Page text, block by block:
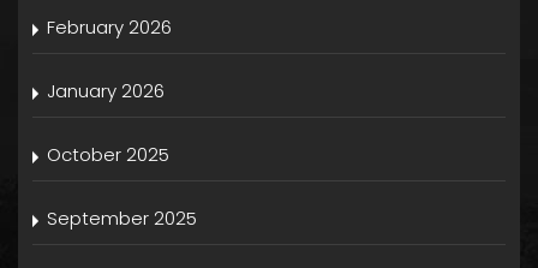
February 2026
January 2026
October 2025
September 2025